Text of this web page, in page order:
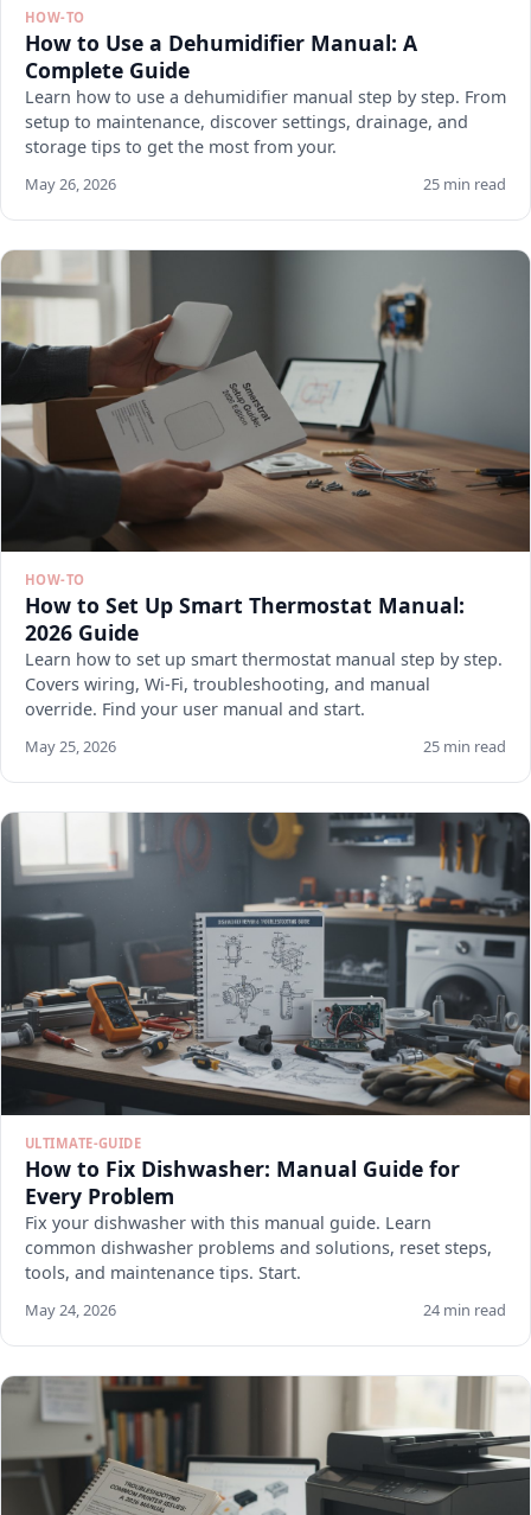
HOW-TO
How to Use a Dehumidifier Manual: A
Complete Guide
Learn how to use a dehumidifier manual step by step. From
setup to maintenance, discover settings, drainage, and
storage tips to get the most from your.
May 26, 2026 25 min read
HOW-TO
How to Set Up Smart Thermostat Manual:
2026 Guide
Learn how to set up smart thermostat manual step by step.
Covers wiring, Wi-Fi, troubleshooting, and manual
override. Find your user manual and start.
May 25, 2026 25 min read
ULTIMATE-GUIDE
How to Fix Dishwasher: Manual Guide for
Every Problem
Fix your dishwasher with this manual guide. Learn
common dishwasher problems and solutions, reset steps,
tools, and maintenance tips. Start.
May 24, 2026 24 min read